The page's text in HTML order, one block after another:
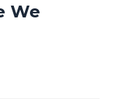
We